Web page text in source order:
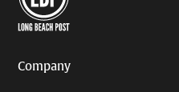
Company